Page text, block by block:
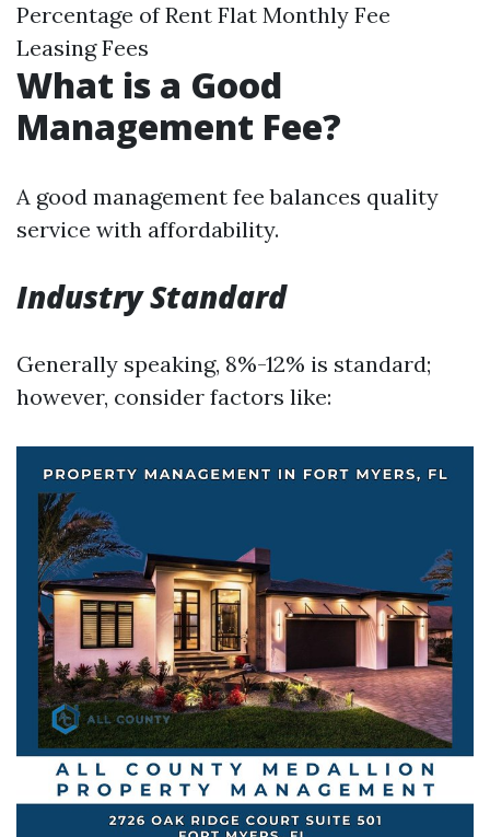
Percentage of Rent Flat Monthly Fee
Leasing Fees
What is a Good
Management Fee?
A good management fee balances quality
service with affordability.
Industry Standard
Generally speaking, 8%-12% is standard;
however, consider factors like: